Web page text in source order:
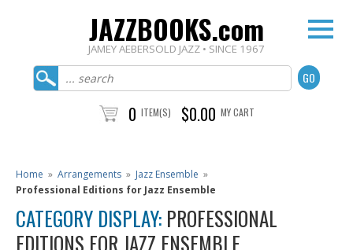
JAZZBOOKS.com
JAMEY AEBERSOLD JAZZ • SINCE 1967
0 ITEM(S) $0.00 MY CART
Home » Arrangements » Jazz Ensemble »
Professional Editions for Jazz Ensemble
CATEGORY DISPLAY: PROFESSIONAL
EDITIONS FOR JAZZ ENSEMBLE